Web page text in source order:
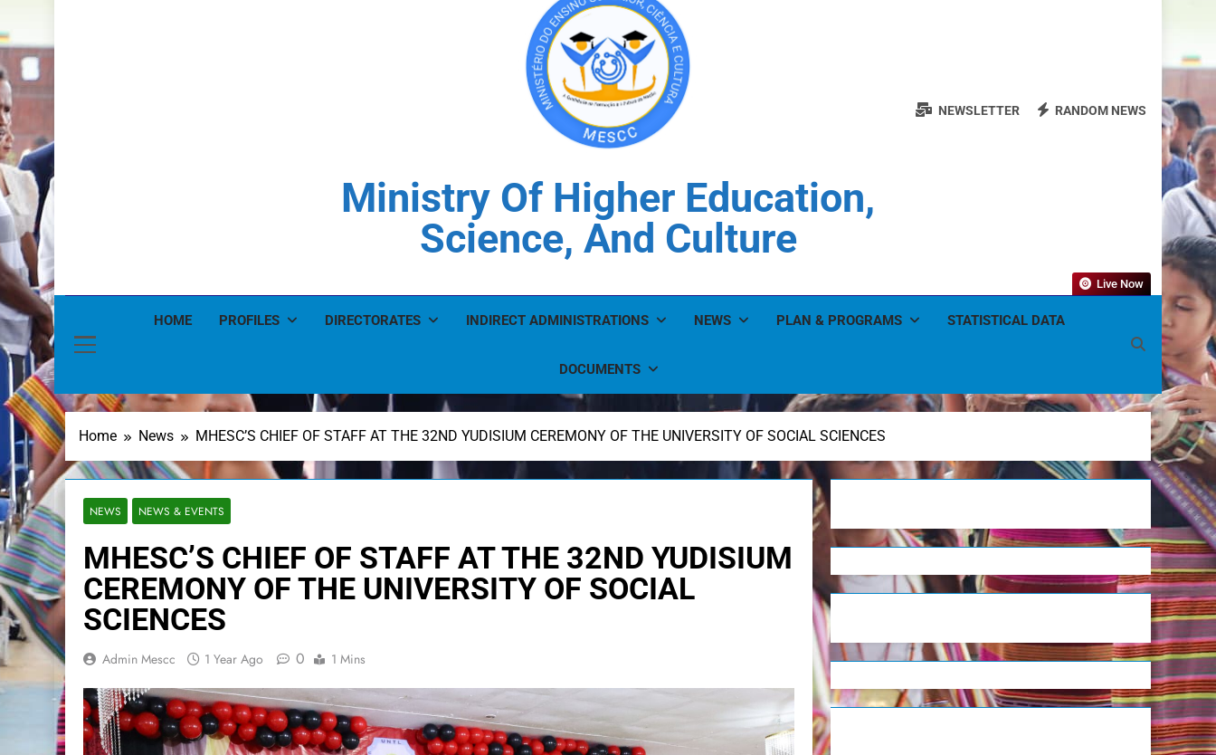
Ministry Of Higher Education,
Science, And Culture
NEWSLETTER RANDOM NEWS
HOME PROFILES DIRECTORATES INDIRECT ADMINISTRATIONS NEWS PLAN & PROGRAMS STATISTICAL DATA
DOCUMENTS
Live Now
Home News MHESC’S CHIEF OF STAFF AT THE 32ND YUDISIUM CEREMONY OF THE UNIVERSITY OF SOCIAL SCIENCES
NEWS NEWS & EVENTS
MHESC’S CHIEF OF STAFF AT THE 32ND YUDISIUM
CEREMONY OF THE UNIVERSITY OF SOCIAL
SCIENCES
Admin Mescc 1 Year Ago 0 1 Mins